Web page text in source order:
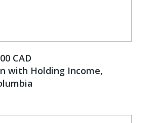
CAD
with Holding Income,